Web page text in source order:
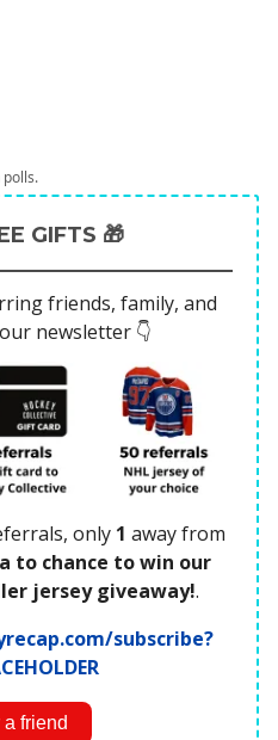
GIFTS 🎁
friends, family, and
newsletter 👇
only 1 away from
to chance to win our
jersey giveaway!.
subscribe?
a friend